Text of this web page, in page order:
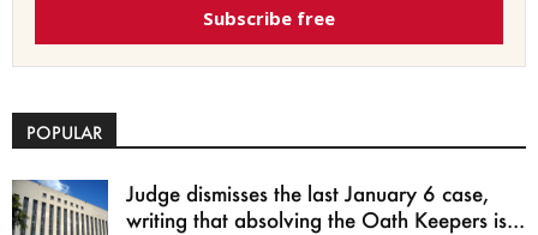
Subscribe free
POPULAR
Judge dismisses the last January 6 case,
writing that absolving the Oath Keepers is...